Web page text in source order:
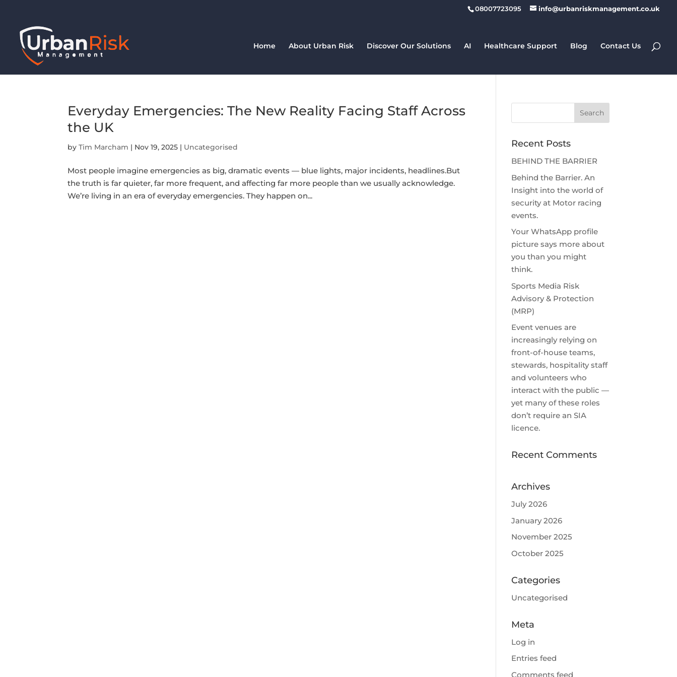
08007723095 info@urbanriskmanagement.co.uk
Home About Urban Risk Discover Our Solutions AI Healthcare Support Blog Contact Us
Everyday Emergencies: The New Reality Facing Staff Across
the UK
byTim Marcham | Nov 19, 2025 | Uncategorised
Most people imagine emergencies as big, dramatic events — blue lights, major incidents, headlines.But
the truth is far quieter, far more frequent, and affecting far more people than we usually acknowledge.
We’re living in an era of everyday emergencies. They happen on...
Recent Posts
BEHIND THE BARRIER
Behind the Barrier. An
Insight into the world of
security at Motor racing
events.
Your WhatsApp profile
picture says more about
you than you might
think.
Sports Media Risk
Advisory & Protection
(MRP)
Event venues are
increasingly relying on
front-of-house teams,
stewards, hospitality staff
and volunteers who
interact with the public —
yet many of these roles
don’t require an SIA
licence.
Recent Comments
Archives
July 2026
January 2026
November 2025
October 2025
Categories
Uncategorised
Meta
Log in
Entries feed
Comments feed